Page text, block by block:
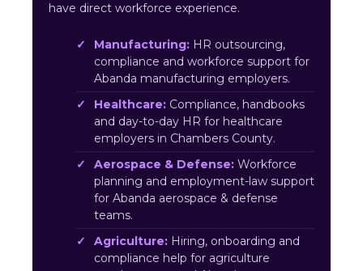
have direct workforce experience.
Manufacturing: HR outsourcing,
compliance and workforce support for
Abanda manufacturing employers.
Healthcare: Compliance, handbooks
and day-to-day HR for healthcare
employers in Chambers County.
Aerospace & Defense: Workforce
planning and employment-law support
for Abanda aerospace & defense
teams.
Agriculture: Hiring, onboarding and
compliance help for agriculture